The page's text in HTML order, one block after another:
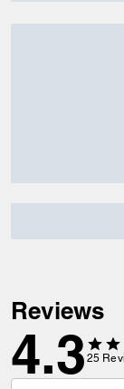
Reviews
4.3 25